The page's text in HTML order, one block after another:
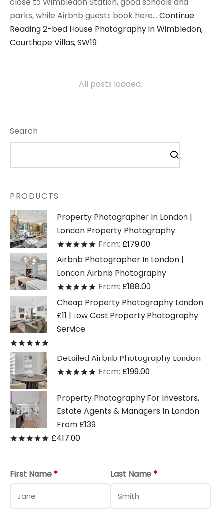
parks, while Airbnb guests book here… Continue
Reading2-bed House Photography In Wimbledon,
Courthope Villas, SW19
All posts loaded.
Search
PRODUCTS
Property Photographer In London |
London Property Photography
Ratedout of 5
From: £179.00
Airbnb Photographer In London |
London Airbnb Photography
Ratedout of 5
From: £188.00
Cheap Property Photography London
£11 | Low Cost Property Photography
Service
Detailed Airbnb Photography London
Ratedout of 5
From: £199.00
Property Photography For Investors,
Estate Agents & Managers In London
From £139
Ratedout of 5
£417.00
First Name * Last Name *